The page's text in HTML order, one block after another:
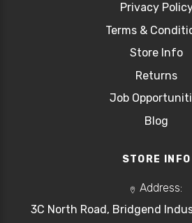
Privacy
Terms &
Store Info
Returns
Job
Blog
STORE INFO
Address:
3C North Road, Bridgend